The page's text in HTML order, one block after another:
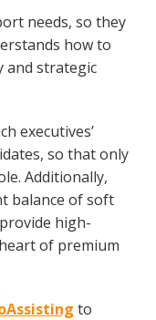
needs, so they
how to
and strategic
executives’
so that only
Additionally,
balance of soft
high-
of premium
to